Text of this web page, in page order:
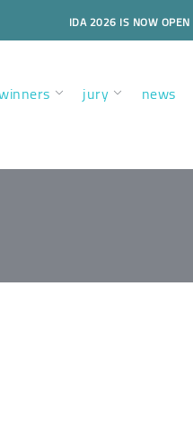
IDA 2026 IS NOW
jury news